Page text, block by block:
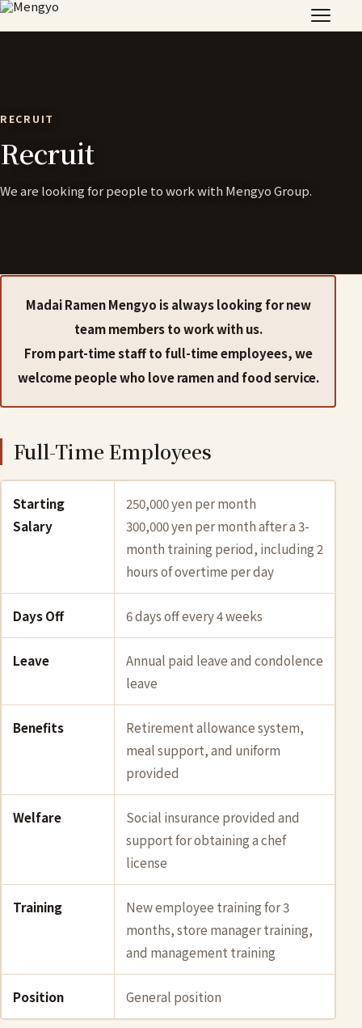
RECRUIT
Recruit
We are looking for people to work with Mengyo Group.
Madai Ramen Mengyo is always looking for new
team members to work with us.
From part-time staff to full-time employees, we
welcome people who love ramen and food service.
Full-Time Employees
Starting
Salary
250,000 yen per month
300,000 yen per month after a 3-
month training period, including 2
hours of overtime per day
Days Off 6 days off every 4 weeks
Leave
Annual paid leave and condolence
leave
Benefits
Retirement allowance system,
meal support, and uniform
provided
Welfare
Social insurance provided and
support for obtaining a chef
license
Training
New employee training for 3
months, store manager training,
and management training
Position General position